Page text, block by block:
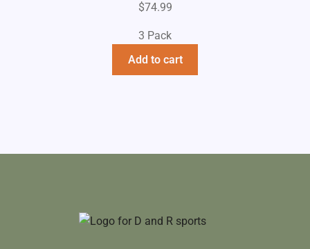
$74.99
3 Pack
Add to cart